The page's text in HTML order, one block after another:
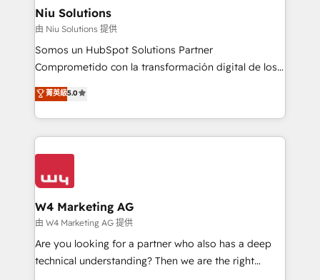
uniendo visión estratégica y excelencia técnica para
generar resultados medibles. Apoyamos a empresas
de construcción, educación, tecnología, retail, e-
commerce, salud, financieras, seguros y servicios,
tomar decisiones basadas en datos. 🌎 Highlights:
5+ años como partner HubSpot 100+
IA en múltiples industrias. 👉 ¿Listo para transformar
Niu Solutions
由 Niu Solutions 提供
Somos un HubSpot Solutions Partner
Comprometido con la transformación digital de los
procesos comerciales de las empresas en
Latinoamérica, con un enfoque en Marketing, Ventas
y Servicio al Cliente. Somos un equipo de trabajo
multidisciplinario de alto rendimiento, con
conocimiento y experiencia enfocado en: 1.
clientes 2. Mejorar la experiencia del cliente 3.
Asegurar resultados medibles Nos especializamos
en bancos, seguros, e-commerce, Desarrolladores
Inmobiliarios y Empresas Distribuidoras de
Productos
菁英級5.0
W4 Marketing AG
由 W4 Marketing AG 提供
Are you looking for a partner who also has a deep
technical understanding? Then we are the right